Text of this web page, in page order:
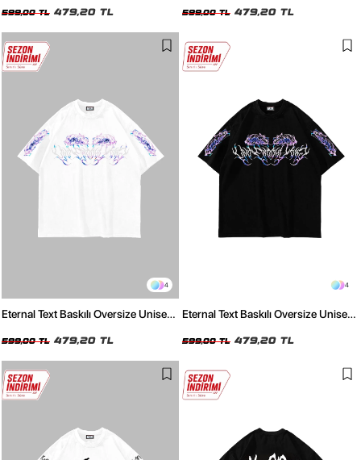
599,00 TL 479,20 TL 599,00 TL 479,20 TL
4
Eternal Text Baskılı Oversize Unisex
599,00 TL 479,20 TL
4
Eternal Text Baskılı Oversize Unisex
599,00 TL 479,20 TL